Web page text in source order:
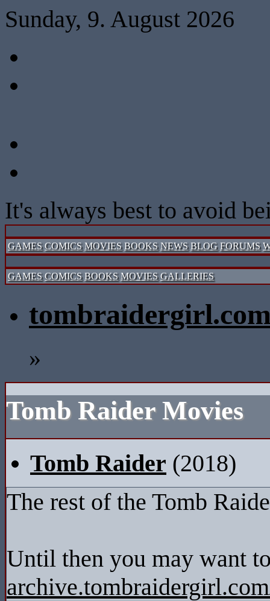
Sunday, 9. August 2026
It's always best to avoid
GAMES COMICS MOVIES BOOKS NEWS BLOG FORUMS
GAMES COMICS BOOKS MOVIES GALLERIES
»
Tomb Raider Movies
Tomb Raider (2018)
The rest of the Tomb
Until then you may want